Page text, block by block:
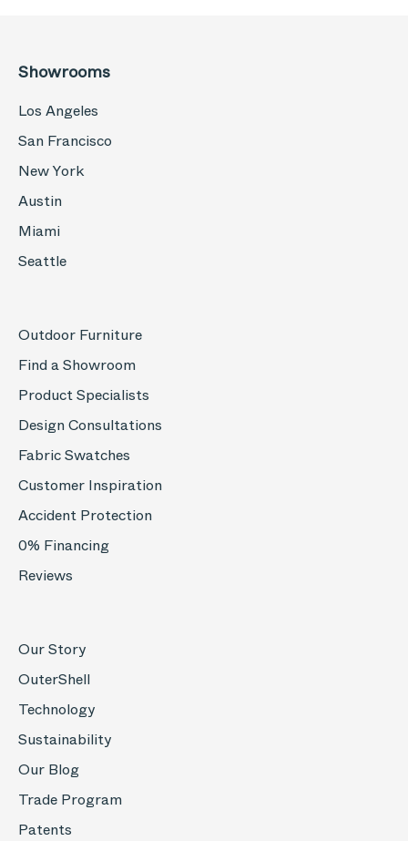
Showrooms
Los Angeles
San Francisco
New York
Austin
Miami
Seattle
Outdoor Furniture
Find a Showroom
Product Specialists
Design Consultations
Fabric Swatches
Customer Inspiration
Accident Protection
0% Financing
Reviews
Our Story
OuterShell
Technology
Sustainability
Our Blog
Trade Program
Patents